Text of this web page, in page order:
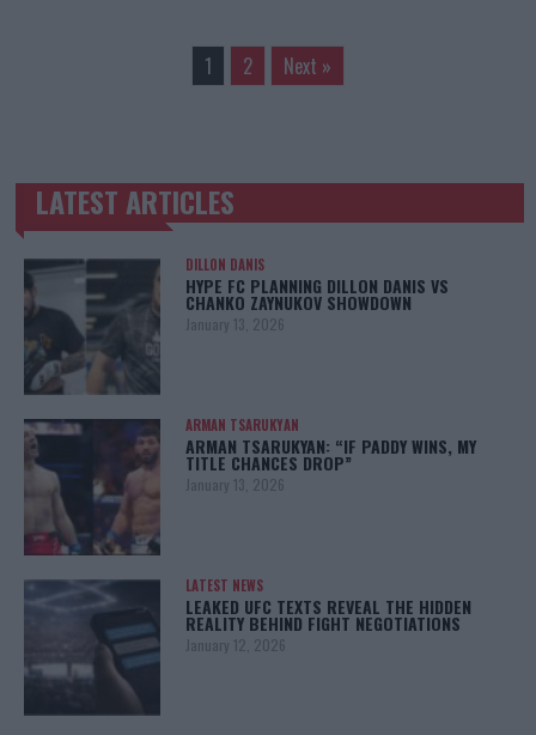
1 2 Next »
TRENDING POSTS
LATEST ARTICLES
DILLON DANIS
HYPE FC PLANNING DILLON DANIS VS
CHANKO ZAYNUKOV SHOWDOWN
January 13, 2026
ARMAN TSARUKYAN
ARMAN TSARUKYAN: “IF PADDY WINS, MY
TITLE CHANCES DROP”
January 13, 2026
LATEST NEWS
LEAKED UFC TEXTS REVEAL THE HIDDEN
REALITY BEHIND FIGHT NEGOTIATIONS
January 12, 2026